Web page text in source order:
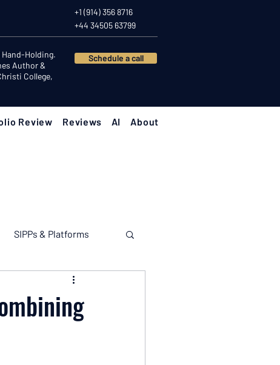
+1 (914) 356 8716
+44 34505 63799
Holding.
Author &
College,
Schedule a call
Review Reviews AI About
SIPPs & Platforms